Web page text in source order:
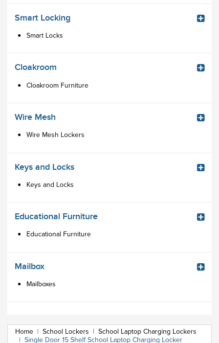
Smart Locking
Smart Locks
Cloakroom
Cloakroom Furniture
Wire Mesh
Wire Mesh Lockers
Keys and Locks
Keys and Locks
Educational Furniture
Educational Furniture
Mailbox
Mailboxes
Home | School Lockers | School Laptop Charging Lockers
| Single Door 15 Shelf School Laptop Charging Locker